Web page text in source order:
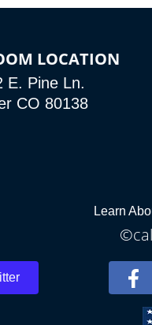
LOCATION
E. Pine Ln.
CO 80138
Learn